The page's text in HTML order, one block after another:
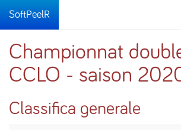
SoftPeelR
Championnat
CCLO - saison
Classifica generale